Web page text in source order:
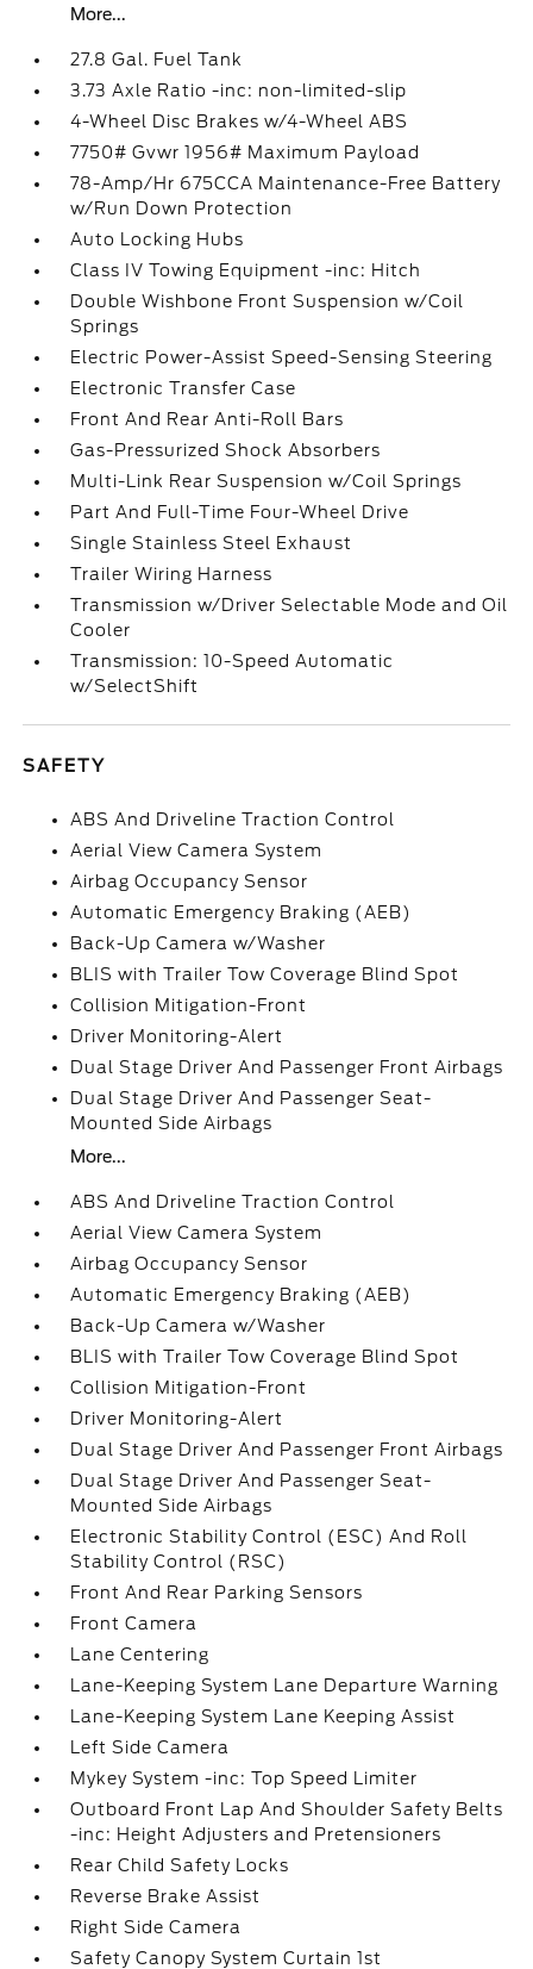
More...
27.8 Gal. Fuel Tank
3.73 Axle Ratio -inc: non-limited-slip
4-Wheel Disc Brakes w/4-Wheel ABS
7750# Gvwr 1956# Maximum Payload
78-Amp/Hr 675CCA Maintenance-Free Battery
w/Run Down Protection
Auto Locking Hubs
Class IV Towing Equipment -inc: Hitch
Double Wishbone Front Suspension w/Coil
Springs
Electric Power-Assist Speed-Sensing Steering
Electronic Transfer Case
Front And Rear Anti-Roll Bars
Gas-Pressurized Shock Absorbers
Multi-Link Rear Suspension w/Coil Springs
Part And Full-Time Four-Wheel Drive
Single Stainless Steel Exhaust
Trailer Wiring Harness
Transmission w/Driver Selectable Mode and Oil
Cooler
Transmission: 10-Speed Automatic
w/SelectShift
SAFETY
ABS And Driveline Traction Control
Aerial View Camera System
Airbag Occupancy Sensor
Automatic Emergency Braking (AEB)
Back-Up Camera w/Washer
BLIS with Trailer Tow Coverage Blind Spot
Collision Mitigation-Front
Driver Monitoring-Alert
Dual Stage Driver And Passenger Front Airbags
Dual Stage Driver And Passenger Seat-
Mounted Side Airbags
More...
ABS And Driveline Traction Control
Aerial View Camera System
Airbag Occupancy Sensor
Automatic Emergency Braking (AEB)
Back-Up Camera w/Washer
BLIS with Trailer Tow Coverage Blind Spot
Collision Mitigation-Front
Driver Monitoring-Alert
Dual Stage Driver And Passenger Front Airbags
Dual Stage Driver And Passenger Seat-
Mounted Side Airbags
Electronic Stability Control (ESC) And Roll
Stability Control (RSC)
Front And Rear Parking Sensors
Front Camera
Lane Centering
Lane-Keeping System Lane Departure Warning
Lane-Keeping System Lane Keeping Assist
Left Side Camera
Mykey System -inc: Top Speed Limiter
Outboard Front Lap And Shoulder Safety Belts
-inc: Height Adjusters and Pretensioners
Rear Child Safety Locks
Reverse Brake Assist
Right Side Camera
Safety Canopy System Curtain 1st